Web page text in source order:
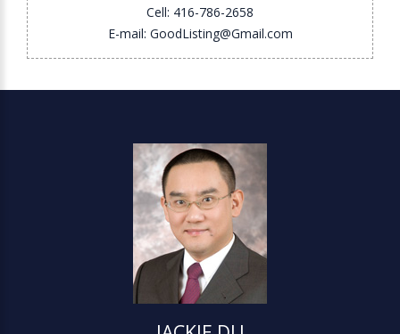
Cell: 416-786-2658
E-mail: GoodListing@Gmail.com